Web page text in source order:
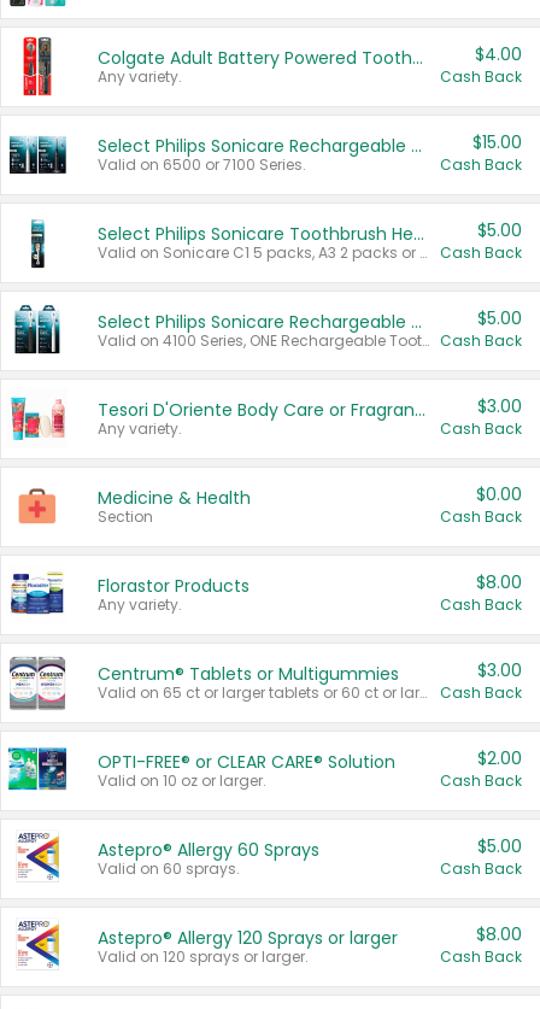
Colgate Adult Battery Powered Toothbrushes
Any variety.
$4.00
Cash Back
Select Philips Sonicare Rechargeable Toothbrushes
Valid on 6500 or 7100 Series.
$15.00
Cash Back
Select Philips Sonicare Toothbrush Heads
Valid on Sonicare C1 5 packs, A3 2 packs or Optimal 3 packs.
$5.00
Cash Back
Select Philips Sonicare Rechargeable Toothbrushes
Valid on 4100 Series, ONE Rechargeable Toothbrush, 2100 Series or Sonicare for Kids Pets.
$5.00
Cash Back
Tesori D'Oriente Body Care or Fragrance
Any variety.
$3.00
Cash Back
Medicine & Health
Section
$0.00
Cash Back
Florastor Products
Any variety.
$8.00
Cash Back
Centrum® Tablets or Multigummies
Valid on 65 ct or larger tablets or 60 ct or larger Multigummies.
$3.00
Cash Back
OPTI-FREE® or CLEAR CARE® Solution
Valid on 10 oz or larger.
$2.00
Cash Back
Astepro® Allergy 60 Sprays
Valid on 60 sprays.
$5.00
Cash Back
Astepro® Allergy 120 Sprays or larger
Valid on 120 sprays or larger.
$8.00
Cash Back